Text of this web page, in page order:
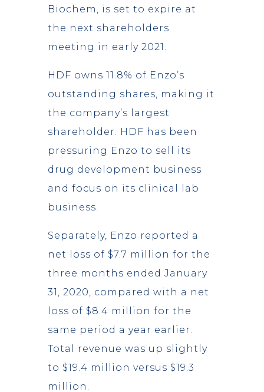
Biochem, is set to expire at
the next shareholders
meeting in early 2021.
HDF owns 11.8% of Enzo’s
outstanding shares, making it
the company’s largest
shareholder. HDF has been
pressuring Enzo to sell its
drug development business
and focus on its clinical lab
business.
Separately, Enzo reported a
net loss of $7.7 million for the
three months ended January
31, 2020, compared with a net
loss of $8.4 million for the
same period a year earlier.
Total revenue was up slightly
to $19.4 million versus $19.3
million.